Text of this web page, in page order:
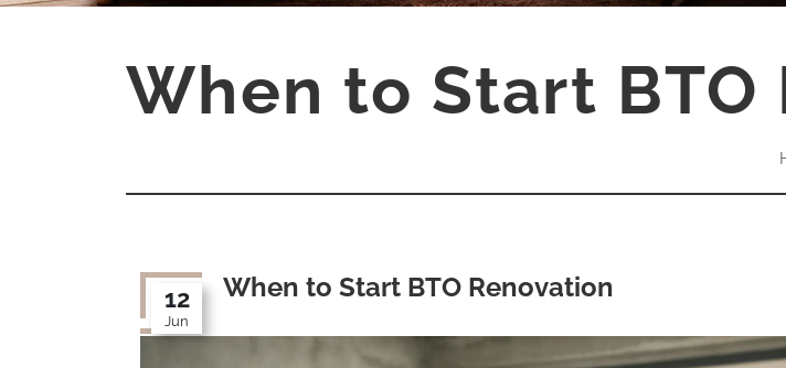
When to Start BTO
12
Jun
When to Start BTO Renovation